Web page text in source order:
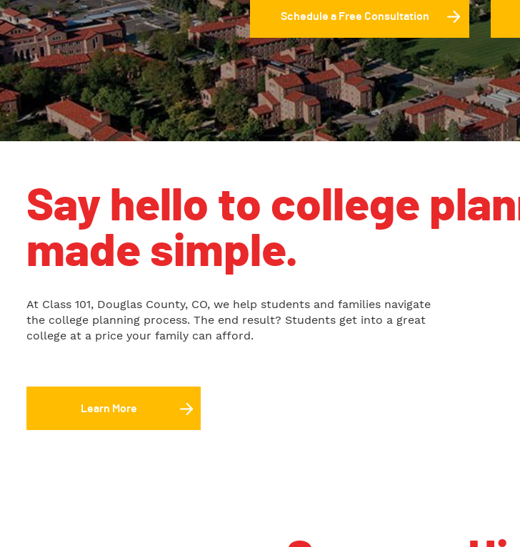
Schedule a Free Consultation
Say hello to college
made simple.
At Class 101, Douglas County, CO, we help students and families navigate
the college planning process. The end result? Students get into a great
college at a price your family can afford.
Learn More